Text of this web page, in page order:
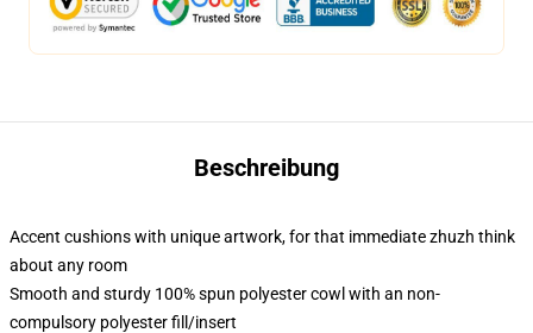
Beschreibung
Accent cushions with unique artwork, for that immediate zhuzh think
about any room
Smooth and sturdy 100% spun polyester cowl with an non-
compulsory polyester fill/insert